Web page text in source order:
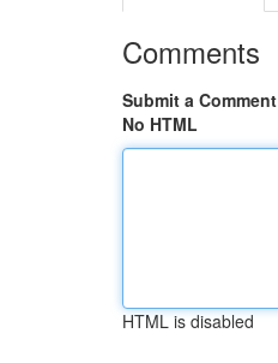
Comments
Submit a Comment
No HTML
HTML is disabled